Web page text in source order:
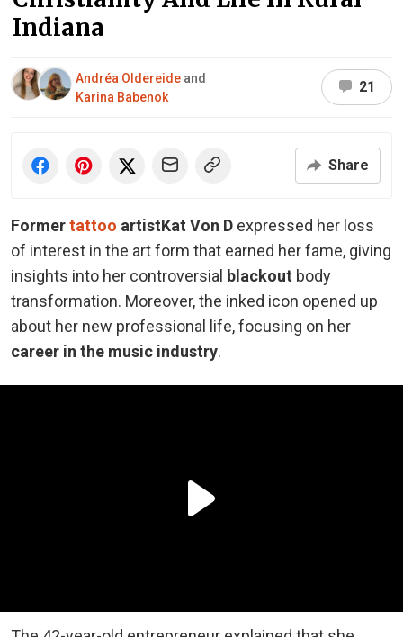
Indiana
Andréa Oldereide and
Karina Babenok
21
Share
Formertattoo artistKat Von D expressed her loss
of interest in the art form that earned her fame, giving
insights into her controversial blackout body
transformation. Moreover, the inked icon opened up
about her new professional life, focusing on her
career in the music industry.